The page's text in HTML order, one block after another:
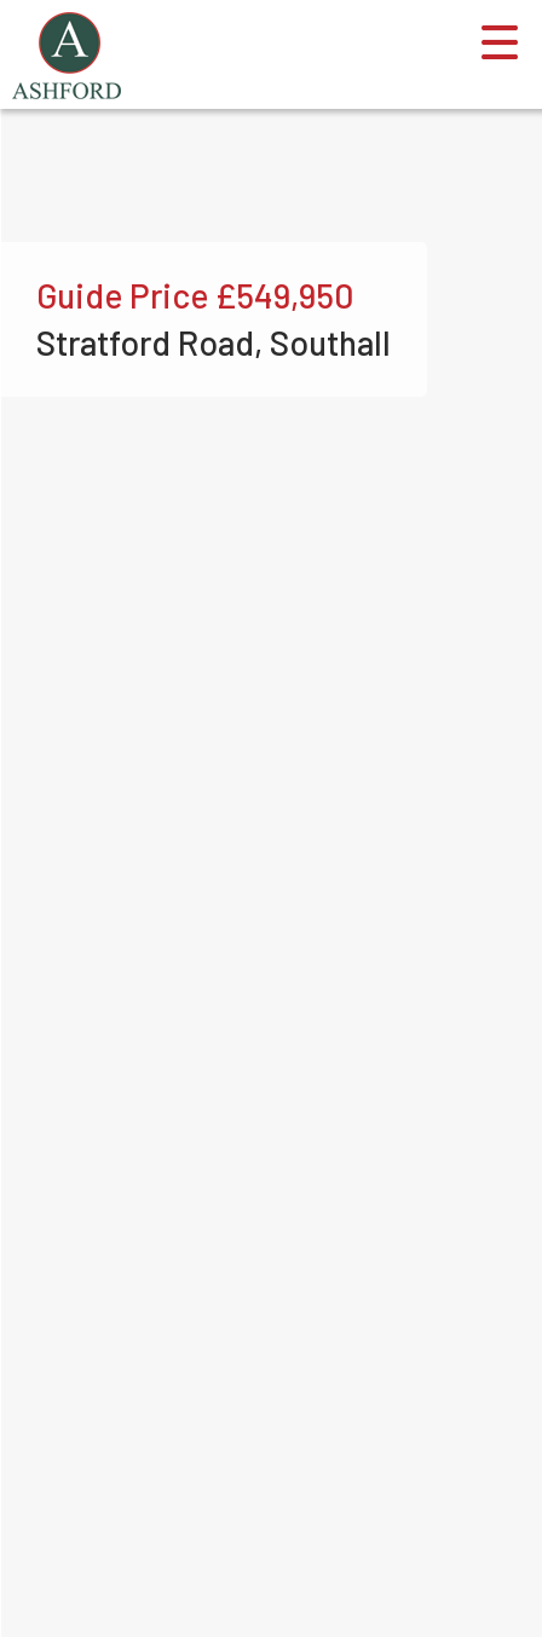
Guide Price £549,950
Stratford Road, Southall